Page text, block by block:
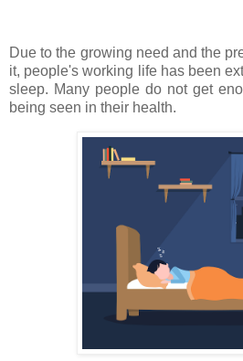
Due to the growing need and the
it, people's working life has been
sleep. Many people do not get
being seen in their health.